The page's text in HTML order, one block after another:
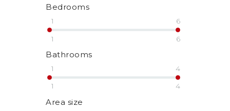
Bedrooms
1 6
1 6
Bathrooms
1 4
1 4
Area size